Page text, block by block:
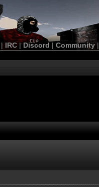
|IRC | Discord | Community|